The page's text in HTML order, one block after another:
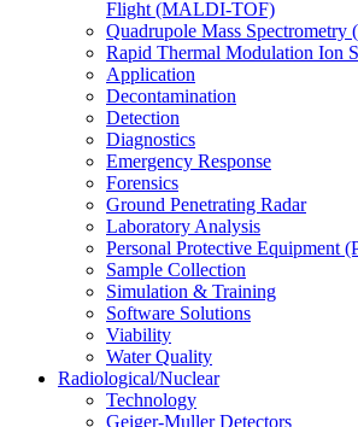
Flight (MALDI-TOF)
Quadrupole Mass Spectrometry
Rapid Thermal Modulation Ion
Application
Decontamination
Detection
Diagnostics
Emergency Response
Forensics
Ground Penetrating Radar
Laboratory Analysis
Personal Protective Equipment
Sample Collection
Simulation & Training
Software Solutions
Viability
Water Quality
Radiological/Nuclear
Technology
Geiger-Muller Detectors